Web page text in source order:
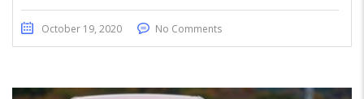
October 19, 2020 No Comments